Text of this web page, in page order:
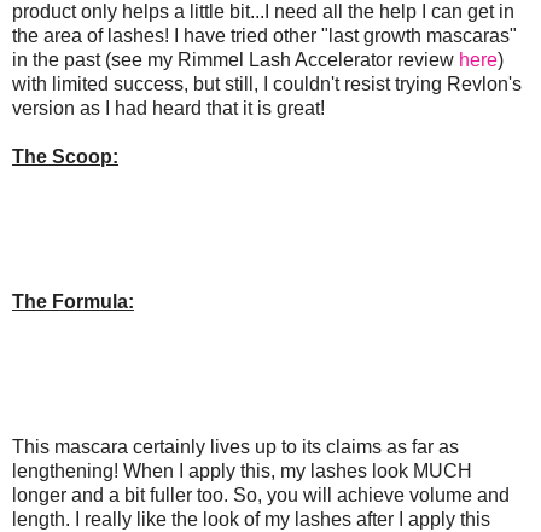
product only helps a little bit...I need all the help I can get in
the area of lashes! I have tried other "last growth mascaras"
in the past (see my Rimmel Lash Accelerator review here)
with limited success, but still, I couldn't resist trying Revlon's
version as I had heard that it is great!
The Scoop:
The Formula:
This mascara certainly lives up to its claims as far as
lengthening! When I apply this, my lashes look MUCH
longer and a bit fuller too. So, you will achieve volume and
length. I really like the look of my lashes after I apply this